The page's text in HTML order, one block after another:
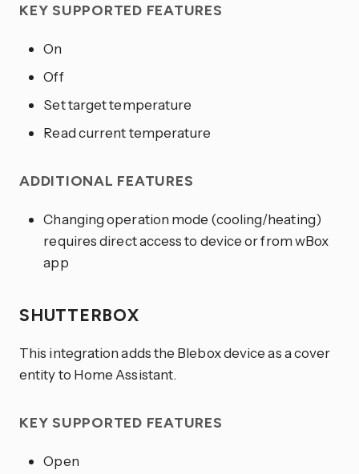
KEY SUPPORTED FEATURES
On
Off
Set target temperature
Read current temperature
ADDITIONAL FEATURES
Changing operation mode (cooling/heating)
requires direct access to device or from wBox
app
SHUTTERBOX
This integration adds the Blebox device as a cover
entity to Home Assistant.
KEY SUPPORTED FEATURES
Open